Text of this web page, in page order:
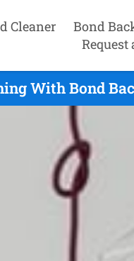
Cleaner Bond
Request
With Bond